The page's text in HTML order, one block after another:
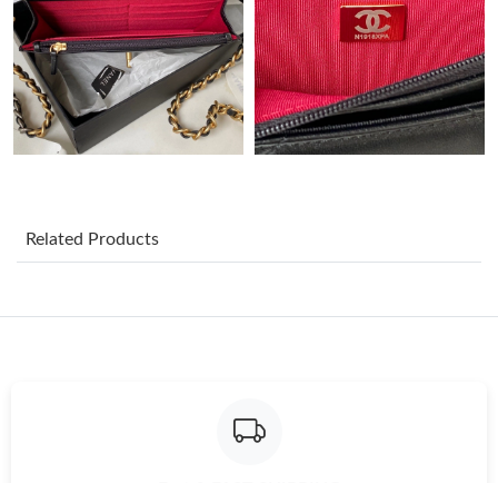
Just Sold: Xander from Boston on Jun 08, 2026 at 1:18 PM.
Just Sold: Alice from Columbus on Aug 07, 2026 at 10:24 PM.
Just Sold: Kara from Philadelphia on May 18, 2026 at 10:17 AM.
Just Sold: Becky from Cleveland on Jun 13, 2026 at 11:25 PM.
Related Products